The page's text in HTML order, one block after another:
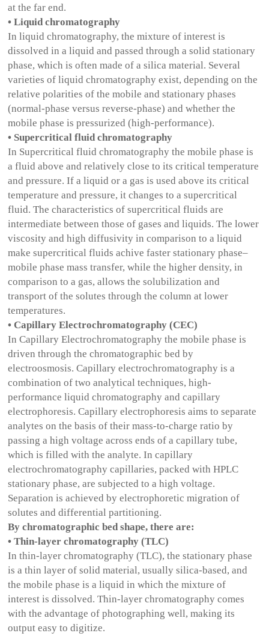
at the far end.
• Liquid chromatography
In liquid chromatography, the mixture of interest is
dissolved in a liquid and passed through a solid stationary
phase, which is often made of a silica material. Several
varieties of liquid chromatography exist, depending on the
relative polarities of the mobile and stationary phases
(normal-phase versus reverse-phase) and whether the
mobile phase is pressurized (high-performance).
• Supercritical fluid chromatography
In Supercritical fluid chromatography the mobile phase is
a fluid above and relatively close to its critical temperature
and pressure. If a liquid or a gas is used above its critical
temperature and pressure, it changes to a supercritical
fluid. The characteristics of supercritical fluids are
intermediate between those of gases and liquids. The lower
viscosity and high diffusivity in comparison to a liquid
make supercritical fluids achive faster stationary phase–
mobile phase mass transfer, while the higher density, in
comparison to a gas, allows the solubilization and
transport of the solutes through the column at lower
temperatures.
• Capillary Electrochromatography (CEC)
In Capillary Electrochromatography the mobile phase is
driven through the chromatographic bed by
electroosmosis. Capillary electrochromatography is a
combination of two analytical techniques, high-
performance liquid chromatography and capillary
electrophoresis. Capillary electrophoresis aims to separate
analytes on the basis of their mass-to-charge ratio by
passing a high voltage across ends of a capillary tube,
which is filled with the analyte. In capillary
electrochromatography capillaries, packed with HPLC
stationary phase, are subjected to a high voltage.
Separation is achieved by electrophoretic migration of
solutes and differential partitioning.
By chromatographic bed shape, there are:
• Thin-layer chromatography (TLC)
In thin-layer chromatography (TLC), the stationary phase
is a thin layer of solid material, usually silica-based, and
the mobile phase is a liquid in which the mixture of
interest is dissolved. Thin-layer chromatography comes
with the advantage of photographing well, making its
output easy to digitize.